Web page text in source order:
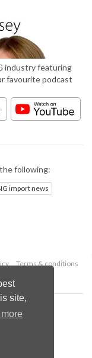
site,
industry featuring
favourite podcast
following:
import news
Terms & conditions
Ltd.